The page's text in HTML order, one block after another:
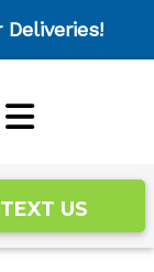
TEXT US